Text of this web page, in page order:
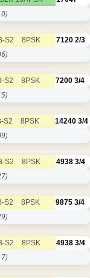
S2 8PSK 7120 2/3
S2 8PSK 7200 3/4
S2 8PSK 14240 3/4
S2 8PSK 4938 3/4
S2 8PSK 9875 3/4
S2 8PSK 4938 3/4